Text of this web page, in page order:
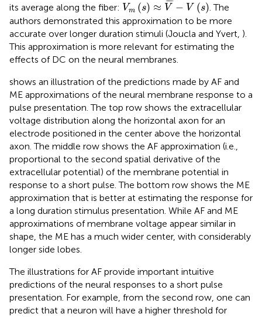
its average along the fiber: Vm (s) ≈ ¯¯¯¯
V − V (s). The
authors demonstrated this approximation to be more
accurate over longer duration stimuli (Joucla and Yvert, ).
This approximation is more relevant for estimating the
effects of DC on the neural membranes.
shows an illustration of the predictions made by AF and
ME approximations of the neural membrane response to a
pulse presentation. The top row shows the extracellular
voltage distribution along the horizontal axon for an
electrode positioned in the center above the horizontal
axon. The middle row shows the AF approximation (i.e.,
proportional to the second spatial derivative of the
extracellular potential) of the membrane potential in
response to a short pulse. The bottom row shows the ME
approximation that is better at estimating the response for
a long duration stimulus presentation. While AF and ME
approximations of membrane voltage appear similar in
shape, the ME has a much wider center, with considerably
longer side lobes.
The illustrations for AF provide important intuitive
predictions of the neural responses to a short pulse
presentation. For example, from the second row, one can
predict that a neuron will have a higher threshold for